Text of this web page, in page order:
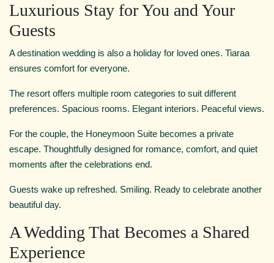
Luxurious Stay for You and Your
Guests
A destination wedding is also a holiday for loved ones. Tiaraa
ensures comfort for everyone.
The resort offers multiple room categories to suit different
preferences. Spacious rooms. Elegant interiors. Peaceful views.
For the couple, the Honeymoon Suite becomes a private
escape. Thoughtfully designed for romance, comfort, and quiet
moments after the celebrations end.
Guests wake up refreshed. Smiling. Ready to celebrate another
beautiful day.
A Wedding That Becomes a Shared
Experience